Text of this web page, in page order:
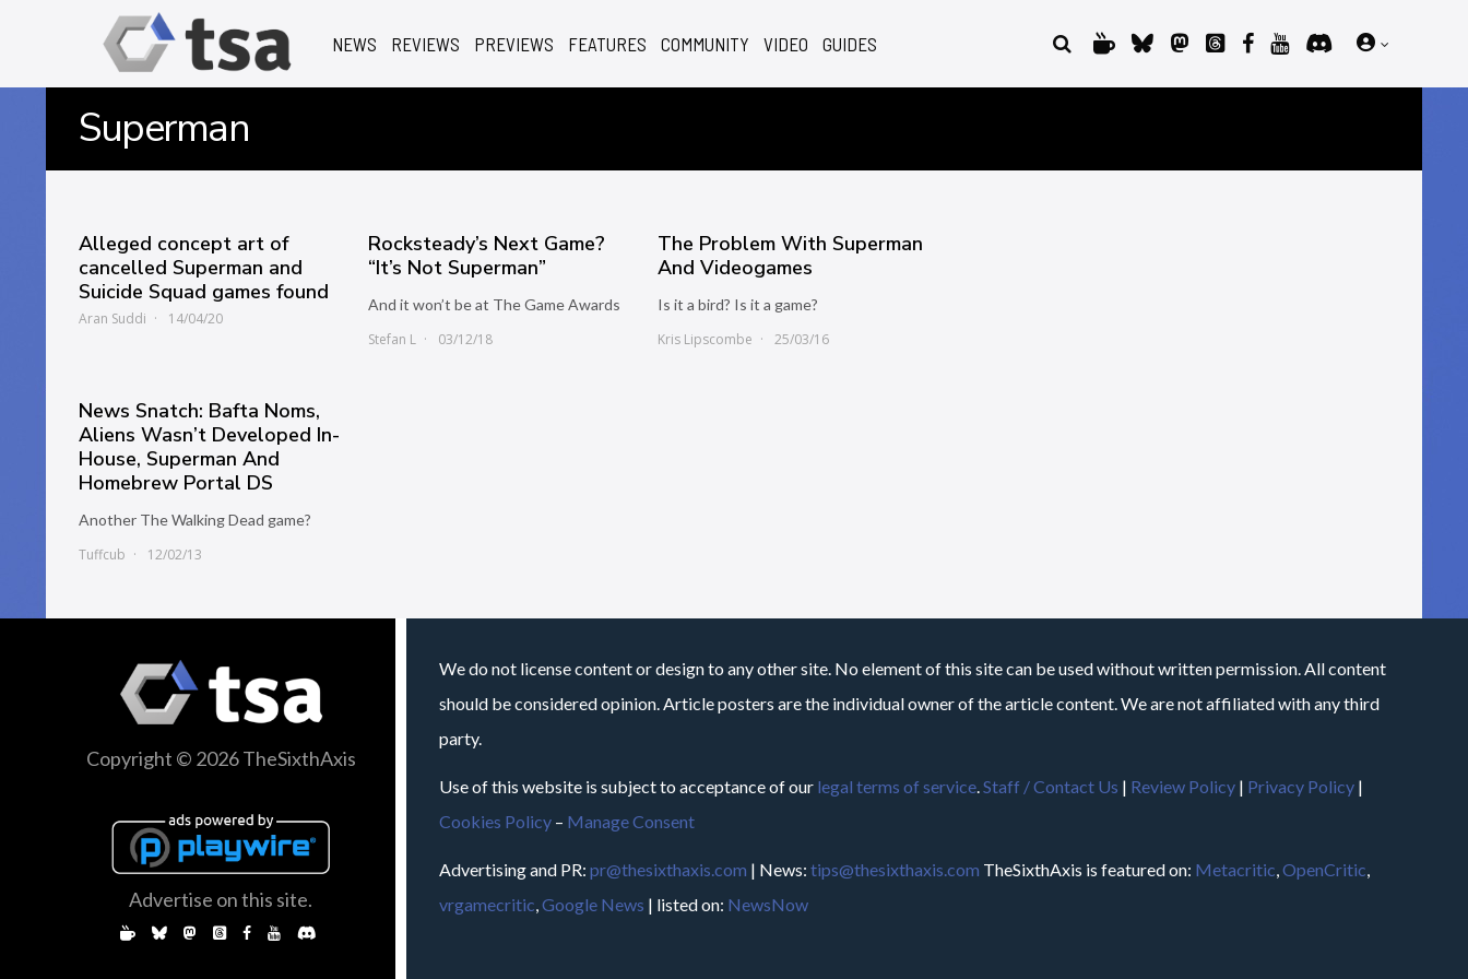
NEWS REVIEWS PREVIEWS FEATURES COMMUNITY VIDEO GUIDES
Superman
Alleged concept art of
cancelled Superman and
Suicide Squad games found
Aran Suddi 14/04/20
Rocksteady’s Next Game?
“It’s Not Superman”
And it won’t be at The Game Awards
Stefan L
03/12/18
The Problem With Superman
And Videogames
Is it a bird? Is it a game?
Kris Lipscombe
25/03/16
News Snatch: Bafta Noms,
Aliens Wasn’t Developed In-
House, Superman And
Homebrew Portal DS
Another The Walking Dead game?
Tuffcub
12/02/13
Copyright © 2026 TheSixthAxis
Advertise on this site.
We do not license content or design to any other site. No element of this site can be used without written permission. All content
should be considered opinion. Article posters are the individual owner of the article content. We are not affiliated with any third
party.
Use of this website is subject to acceptance of our legal terms of service.Staff / Contact Us | Review Policy | Privacy Policy |
Cookies Policy – Manage Consent
Advertising and PR: pr@thesixthaxis.com | News: tips@thesixthaxis.com TheSixthAxis is featured on: Metacritic,OpenCritic,
vrgamecritic,Google News | listed on: NewsNow